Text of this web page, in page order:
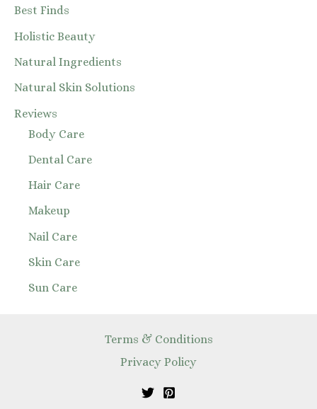
Best Finds
Holistic Beauty
Natural Ingredients
Natural Skin Solutions
Reviews
Body Care
Dental Care
Hair Care
Makeup
Nail Care
Skin Care
Sun Care
Terms & Conditions
Privacy Policy